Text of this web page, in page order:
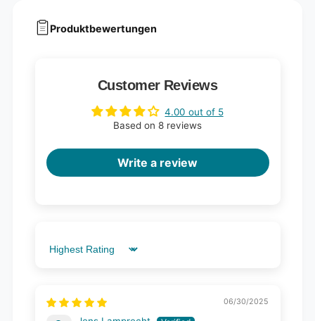
Produktbewertungen
Customer Reviews
4.00 out of 5
Based on 8 reviews
Write a review
Sort by
06/30/2025